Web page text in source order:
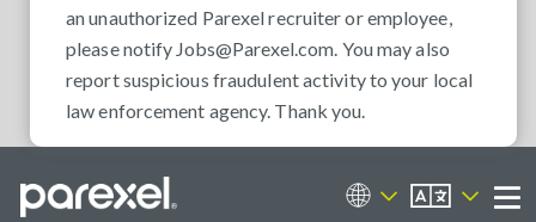
an unauthorized Parexel recruiter or employee,
please notify Jobs@Parexel.com. You may also
report suspicious fraudulent activity to your local
law enforcement agency. Thank you.
Career Sites
EN